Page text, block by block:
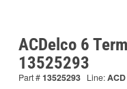
ACDelco 6
13525293
Part #13525293 Line:ACD